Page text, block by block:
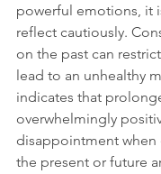
powerful emotions, it
reflect cautiously.
on the past can
lead to an unhealthy
indicates that
overwhelmingly
disappointment
the present or future